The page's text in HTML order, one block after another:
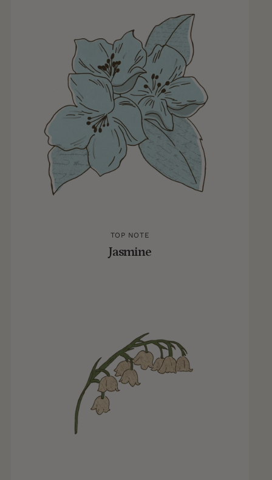
TOP NOTE
Jasmine